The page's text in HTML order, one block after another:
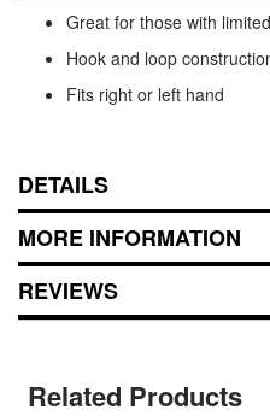
Great for those with
Hook and loop
Fits right or left hand
DETAILS
MORE INFORMATION
REVIEWS
Related Products